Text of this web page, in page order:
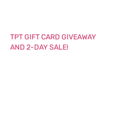
TPT GIFT CARD GIVEAWAY
AND 2-DAY SALE!